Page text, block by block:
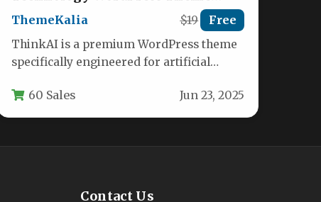
Nulled
ThemeKalia $19 Free
ThinkAI is a premium WordPress theme
specifically engineered for artificial
and innovative digital agencies.…
60 Sales Jun 23, 2025
Contact Us